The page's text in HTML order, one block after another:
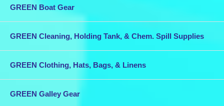
GREEN Boat Gear
GREEN Cleaning, Holding Tank, & Chem. Spill Supplies
GREEN Clothing, Hats, Bags, & Linens
GREEN Galley Gear